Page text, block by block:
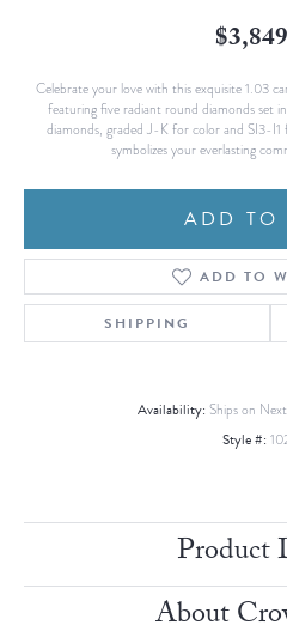
Celebrate your love with this exquisite 1.03
featuring five radiant round diamonds set
diamonds, graded J-K for color and SI3-
symbolizes your everlasting
ADD TO
ADD TO
SHIPPING
Availability: Ships on
Style #:
Product
About